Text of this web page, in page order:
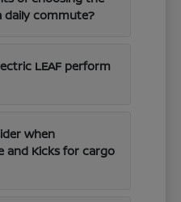
daily commute?
LEAF perform
when
and Kicks for cargo